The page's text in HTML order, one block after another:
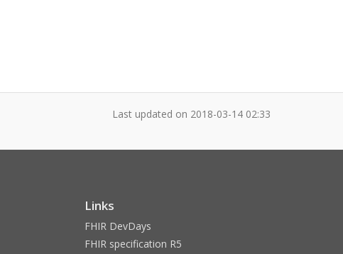
Last updated on 2018-03-14 02:33
Links
FHIR DevDays
FHIR specification R5